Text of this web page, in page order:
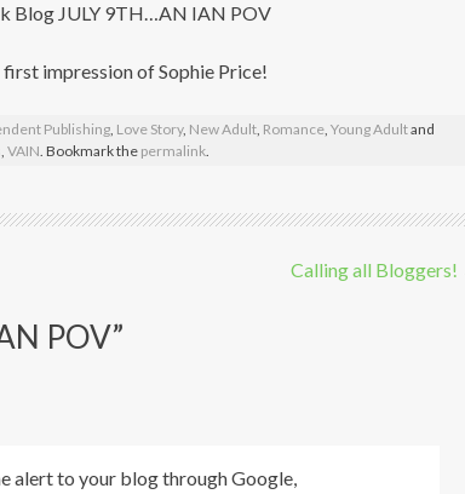
Blog JULY 9TH…AN IAN POV
first impression of Sophie Price!
Publishing, Love Story, New Adult, Romance, Young Adultand
, VAIN. Bookmark the permalink.
Calling all Bloggers!
POV”
alert to your blog through Google,